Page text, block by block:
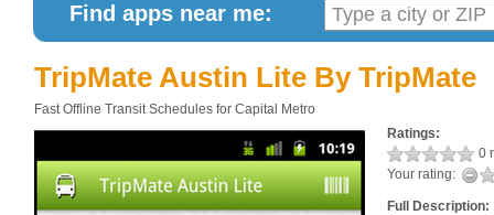
Find apps near me:
TripMate Austin Lite By TripMate
Fast Offline Transit Schedules for Capital Metro
Ratings:
0
Your rating:
Full Description: